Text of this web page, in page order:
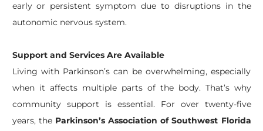
early or persistent symptom due to disruptions in the
autonomic nervous system.
Support and Services Are Available
Living with Parkinson’s can be overwhelming, especially
when it affects multiple parts of the body. That’s why
community support is essential. For over twenty-five
years, the Parkinson’s Association of Southwest Florida